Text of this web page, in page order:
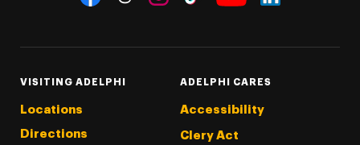
VISITING ADELPHI
Locations
Directions
ADELPHI CARES
Accessibility
Clery Act